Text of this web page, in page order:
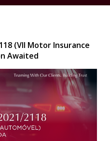
(VII Motor Insurance
Awaited